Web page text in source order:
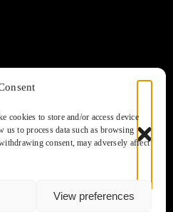
cookies to store and/or access device
to process data such as browsing
consent, may adversely affect
View preferences
PO10 8HR
on behalf of ATOL Protected